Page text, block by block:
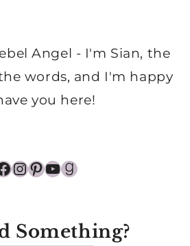
Angel - I'm Sian, the
words, and I'm happy
you here!
Instagram
Pinterest
YouTube
Goodreads
Something?